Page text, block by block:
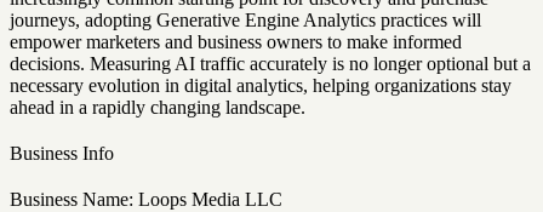
journeys, adopting Generative Engine Analytics practices will
empower marketers and business owners to make informed
decisions. Measuring AI traffic accurately is no longer optional but a
necessary evolution in digital analytics, helping organizations stay
ahead in a rapidly changing landscape.
Business Info
Business Name: Loops Media LLC